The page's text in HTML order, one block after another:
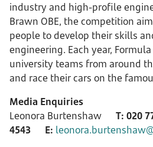
industry and high-profile
Brawn OBE, the competition
people to develop their skills
engineering. Each year,
university teams from around
and race their cars on the
Media Enquiries
Leonora Burtenshaw
T: 020
4543
E: